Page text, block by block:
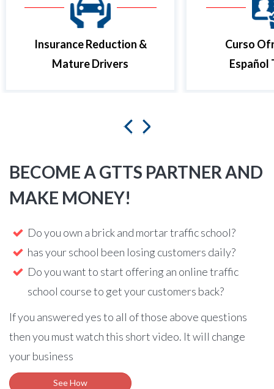
Insurance Reduction &
Mature Drivers
Curso
Español
BECOME A GTTS PARTNER AND
MAKE MONEY!
Do you own a brick and mortar traffic school?
has your school been losing customers daily?
Do you want to start offering an online traffic
school course to get your customers back?
If you answered yes to all of those above questions
then you must watch this short video. It will change
your business
See How